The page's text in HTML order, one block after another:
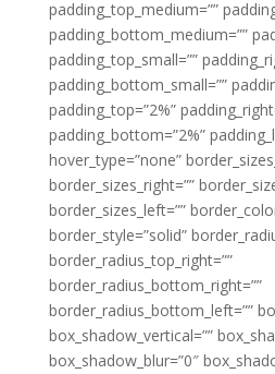
padding_top_medium=””
padding_bottom_medium=””
padding_top_small=””
padding_bottom_small=””
padding_top=”2%”
padding_bottom=”2%”
hover_type=”none”
border_sizes_right=””
border_sizes_left=””
border_style=”solid”
border_radius_top_right=””
border_radius_bottom_right=””
border_radius_bottom_left=””
box_shadow_vertical=””
box_shadow_blur=”0″